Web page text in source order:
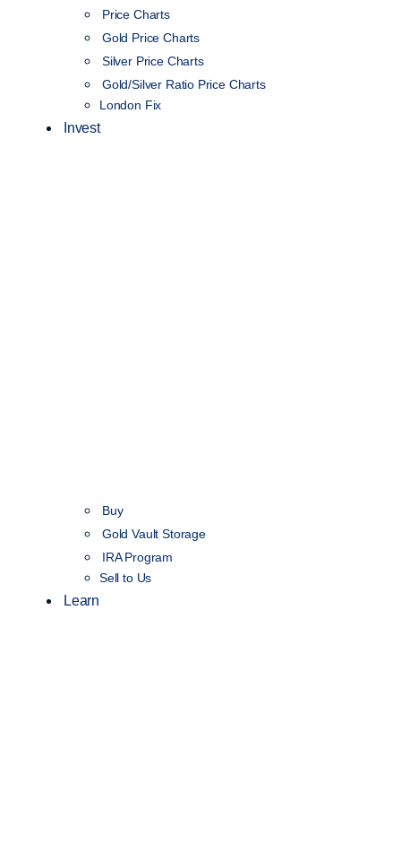
Price Charts
Gold Price Charts
Silver Price Charts
Gold/Silver Ratio Price Charts
London Fix
Invest
Buy
Gold Vault Storage
IRA Program
Sell to Us
Learn